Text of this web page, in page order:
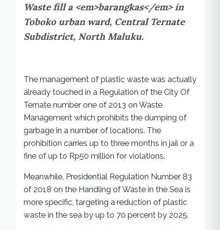
Waste fill a <em>barangkas</em> in
Toboko urban ward, Central Ternate
Subdistrict, North Maluku.
The management of plastic waste was actually
already touched in a Regulation of the City Of
Ternate number one of 2013 on Waste
Management which prohibits the dumping of
garbage in a number of locations. The
prohibition carries up to three months in jail or a
fine of up to Rp50 million for violations.
Meanwhile, Presidential Regulation Number 83
of 2018 on the Handling of Waste in the Sea is
more specific, targeting a reduction of plastic
waste in the sea by up to 70 percent by 2025.